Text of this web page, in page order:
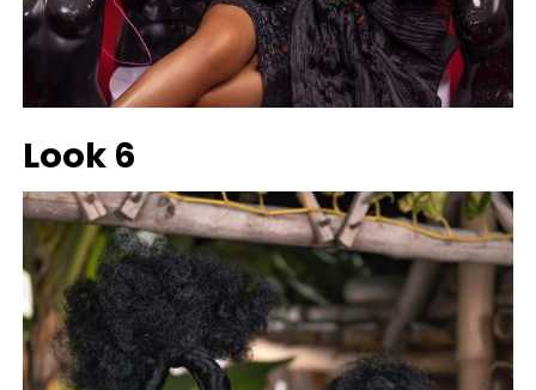
Look 6